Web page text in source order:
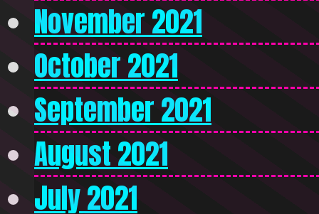
November 2021
October 2021
September 2021
August 2021
July 2021